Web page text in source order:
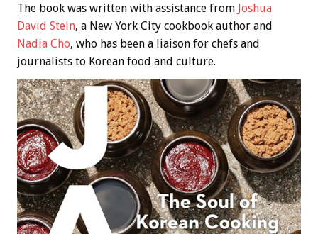
The book was written with assistance from Joshua
David Stein, a New York City cookbook author and
Nadia Cho, who has been a liaison for chefs and
journalists to Korean food and culture.